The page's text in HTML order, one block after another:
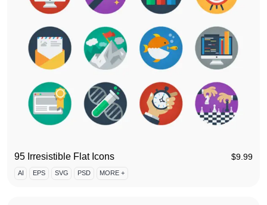
95 Irresistible Flat Icons $9.99
AI EPS SVG PSD MORE +